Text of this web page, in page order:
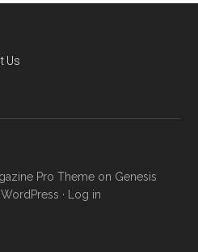
Us
Pro Theme on Genesis
WordPress · Log in